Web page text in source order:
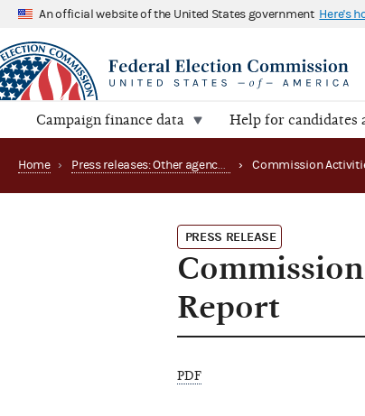
An official website of the United States government Here's
Campaign finance data Help for candidates
Home › Press releases: Other agency actions ›
PRESS RELEASE
Report
PDF